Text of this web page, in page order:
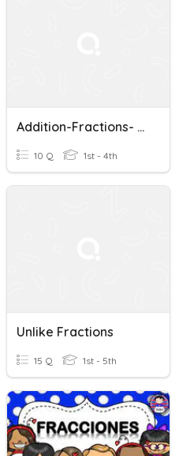
Addition-Fractions- Same Denominators
10 Q 1st - 4th
Unlike Fractions
15 Q 1st - 5th